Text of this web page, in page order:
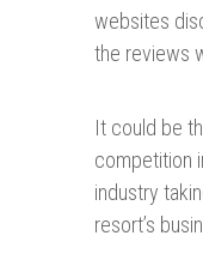
websites
the reviews
It could be
competition
industry
resort’s